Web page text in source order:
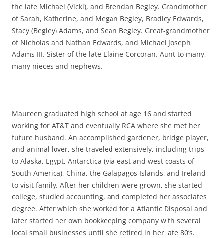
the late Michael (Vicki), and Brendan Begley. Grandmother
of Sarah, Katherine, and Megan Begley, Bradley Edwards,
Stacy (Begley) Adams, and Sean Begley. Great-grandmother
of Nicholas and Nathan Edwards, and Michael Joseph
Adams III. Sister of the late Elaine Corcoran. Aunt to many,
many nieces and nephews.
Maureen graduated high school at age 16 and started
working for AT&T and eventually RCA where she met her
future husband. An accomplished gardener, bridge player,
and animal lover, she traveled extensively, including trips
to Alaska, Egypt, Antarctica (via east and west coasts of
South America), China, the Galapagos Islands, and Ireland
to visit family. After her children were grown, she started
college, studied accounting, and completed her associates
degree. After which she worked for a Atlantic Disposal and
later started her own bookkeeping company with several
local small businesses until she retired in her late 80’s.